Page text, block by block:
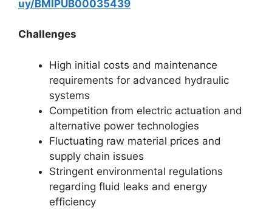
uy/BMIPUB00035439
Challenges
High initial costs and maintenance
requirements for advanced hydraulic
systems
Competition from electric actuation and
alternative power technologies
Fluctuating raw material prices and
supply chain issues
Stringent environmental regulations
regarding fluid leaks and energy
efficiency